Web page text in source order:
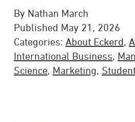
By Nathan March
Published May 21, 2026
Categories: About Eckerd,
International Business,
Science, Marketing,